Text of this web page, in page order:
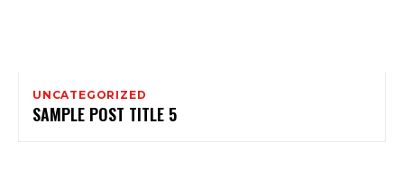
UNCATEGORIZED
SAMPLE POST TITLE 5